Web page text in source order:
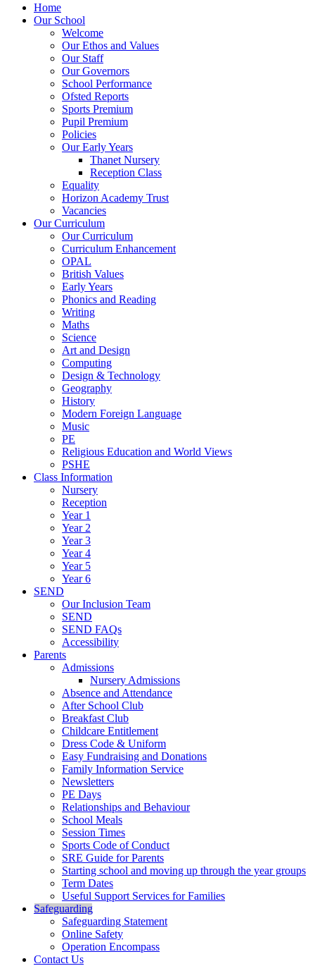
Home
Our School
Welcome
Our Ethos and Values
Our Staff
Our Governors
School Performance
Ofsted Reports
Sports Premium
Pupil Premium
Policies
Our Early Years
Thanet Nursery
Reception Class
Equality
Horizon Academy Trust
Vacancies
Our Curriculum
Our Curriculum
Curriculum Enhancement
OPAL
British Values
Early Years
Phonics and Reading
Writing
Maths
Science
Art and Design
Computing
Design & Technology
Geography
History
Modern Foreign Language
Music
PE
Religious Education and World Views
PSHE
Class Information
Nursery
Reception
Year 1
Year 2
Year 3
Year 4
Year 5
Year 6
SEND
Our Inclusion Team
SEND
SEND FAQs
Accessibility
Parents
Admissions
Nursery Admissions
Absence and Attendance
After School Club
Breakfast Club
Childcare Entitlement
Dress Code & Uniform
Easy Fundraising and Donations
Family Information Service
Newsletters
PE Days
Relationships and Behaviour
School Meals
Session Times
Sports Code of Conduct
SRE Guide for Parents
Starting school and moving up through the year groups
Term Dates
Useful Support Services for Families
Safeguarding
Safeguarding Statement
Online Safety
Operation Encompass
Contact Us